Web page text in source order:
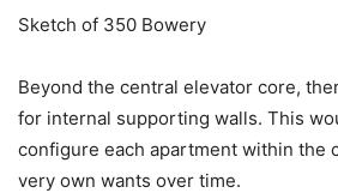
Sketch of 350 Bowery
Beyond the central elevator core,
for internal supporting walls. This
configure each apartment within the
very own wants over time.